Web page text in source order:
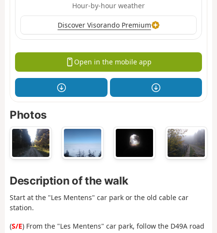
Hour-by-hour weather
Discover Visorando Premium
Open in the mobile app
Photos
Description of the walk
Start at the "Les Mentens" car park or the old cable car
station.
(S/E) From the "Les Mentens" car park, follow the D49A road